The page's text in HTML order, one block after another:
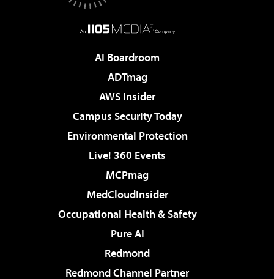
AI Boardroom
ADTmag
AWS Insider
Campus Security Today
Environmental Protection
Live! 360 Events
MCPmag
MedCloudInsider
Occupational Health & Safety
Pure AI
Redmond
Redmond Channel Partner